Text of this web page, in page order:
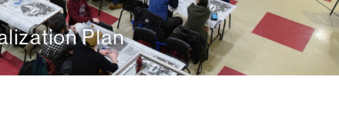
Plan